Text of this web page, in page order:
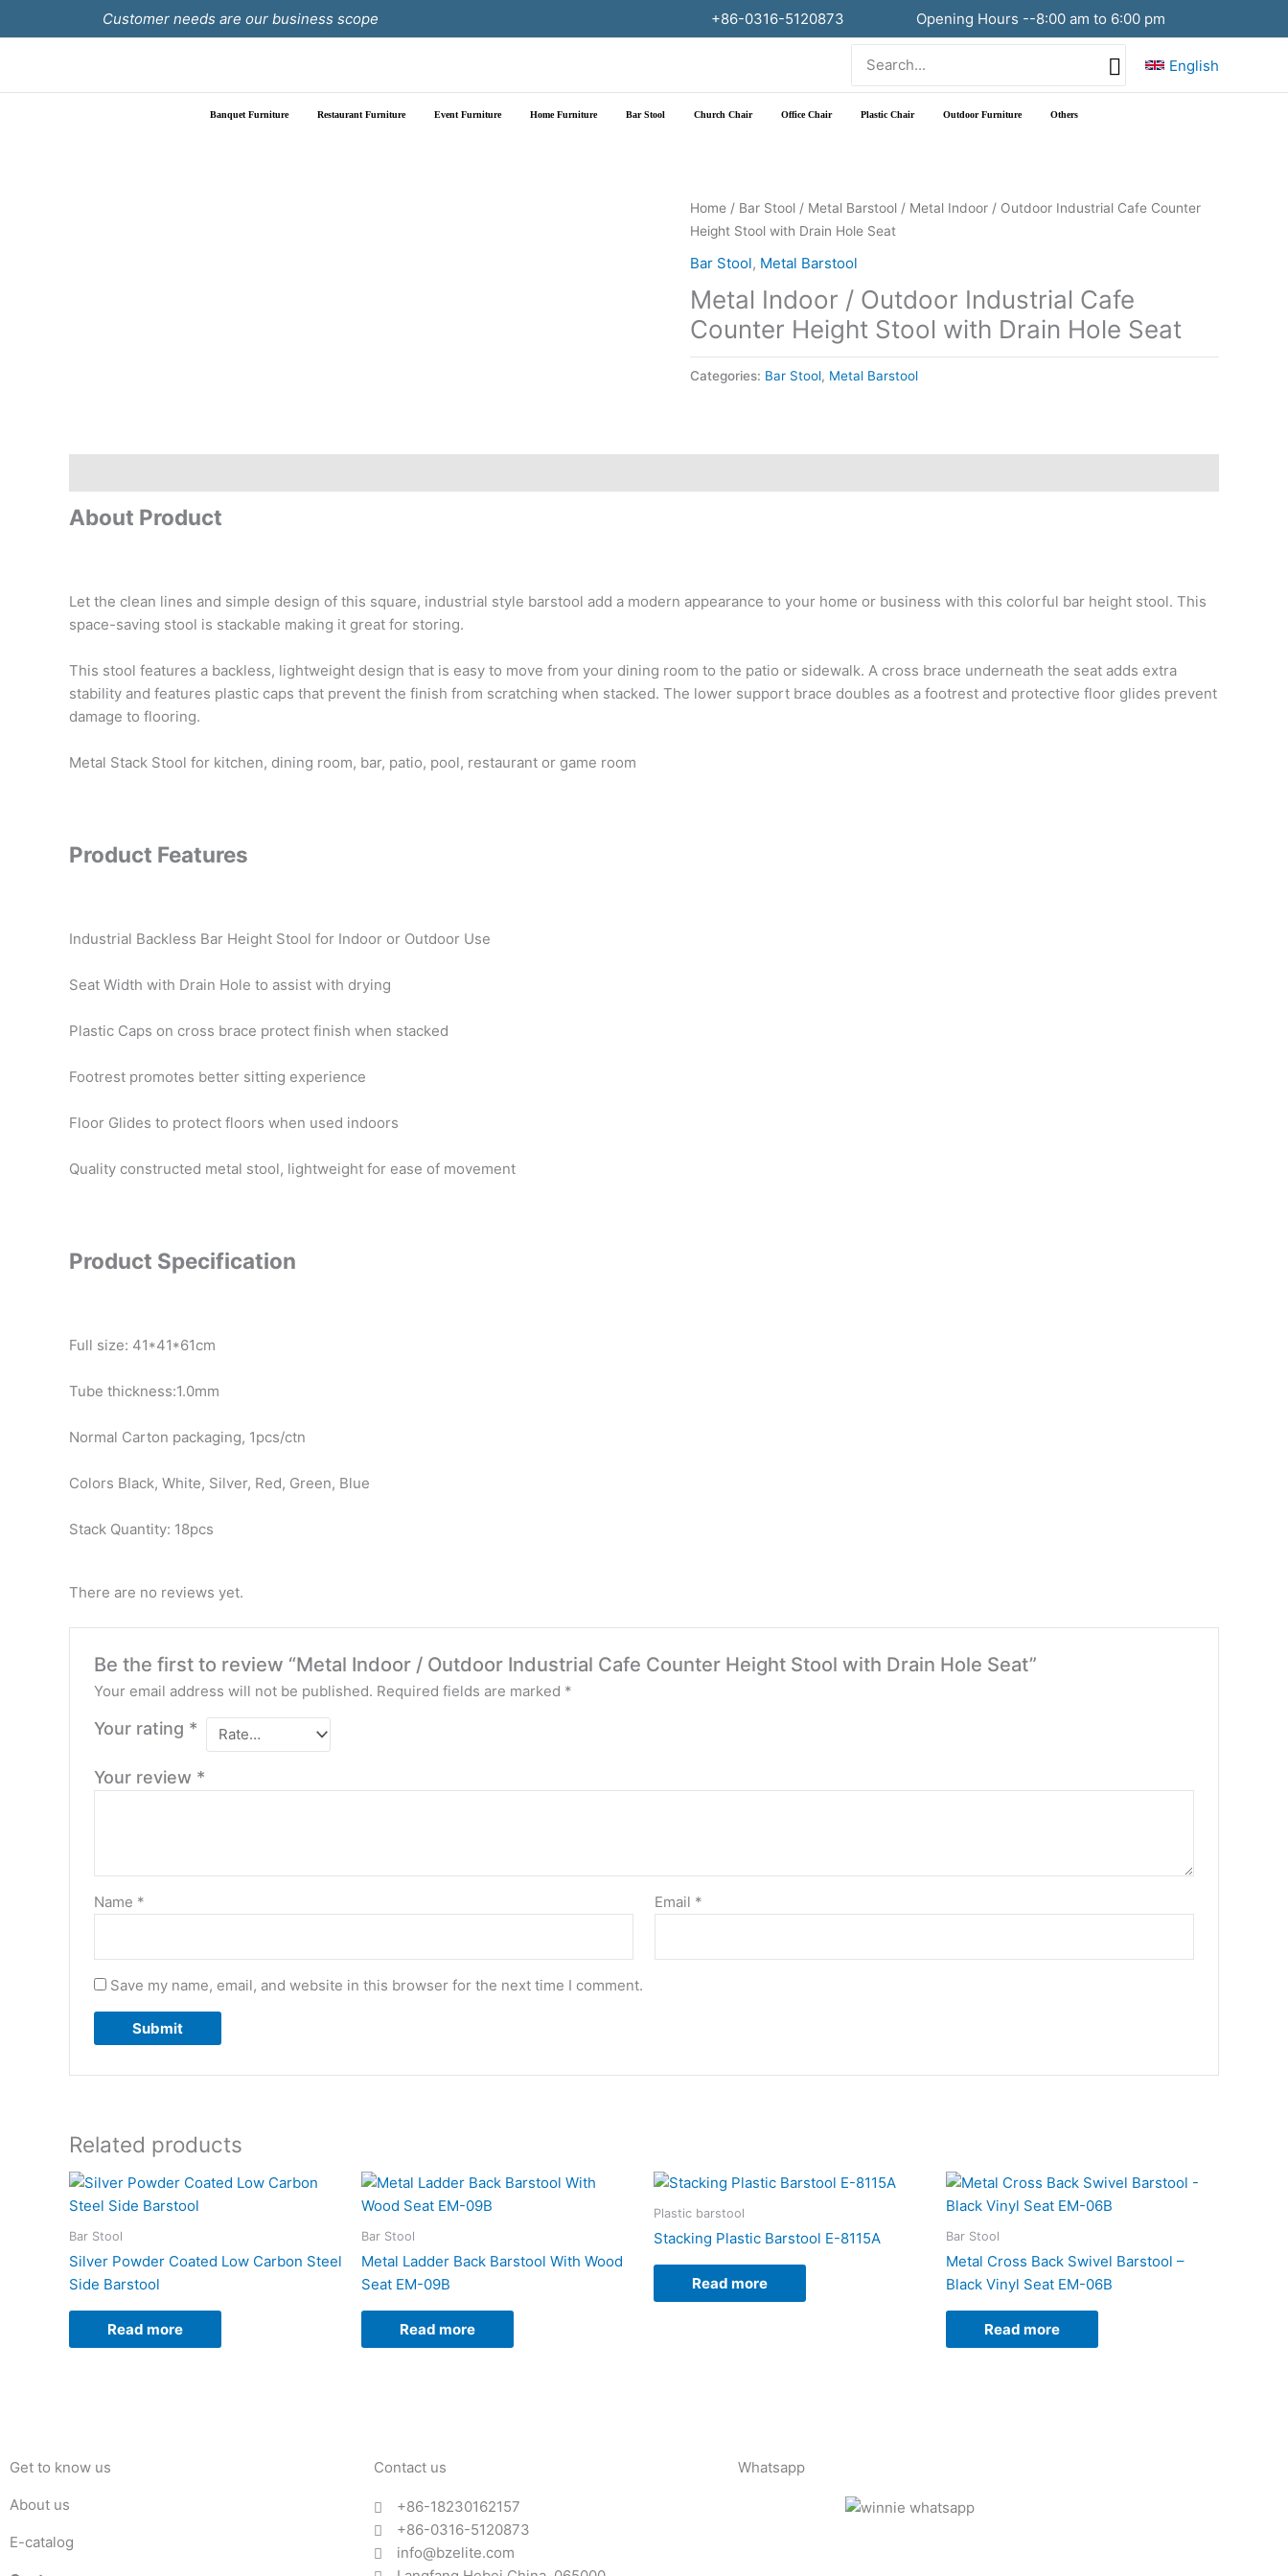
to
Customer needs are our business scope +86-0316-5120873
Opening Hours --8:00 am to 6:00 pm
for:
English
Banquet Furniture Restaurant Furniture Event Furniture Home Furniture Bar Stool Church Chair Office Chair Plastic Chair Outdoor Furniture Others
Home / Bar Stool / Metal Barstool / Metal Indoor / Outdoor Industrial Cafe Counter
Height Stool with Drain Hole Seat
Bar Stool, Metal Barstool
Metal Indoor / Outdoor Industrial Cafe
Counter Height Stool with Drain Hole Seat
Categories: Bar Stool, Metal Barstool
About Product
Let the clean lines and simple design of this square, industrial style barstool add a modern appearance to your home or business with this colorful bar height stool. This
space-saving stool is stackable making it great for storing.
This stool features a backless, lightweight design that is easy to move from your dining room to the patio or sidewalk. A cross brace underneath the seat adds extra
stability and features plastic caps that prevent the finish from scratching when stacked. The lower support brace doubles as a footrest and protective floor glides prevent
damage to flooring.
Metal Stack Stool for kitchen, dining room, bar, patio, pool, restaurant or game room
Product Features
Industrial Backless Bar Height Stool for Indoor or Outdoor Use
Seat Width with Drain Hole to assist with drying
Plastic Caps on cross brace protect finish when stacked
Footrest promotes better sitting experience
Floor Glides to protect floors when used indoors
Quality constructed metal stool, lightweight for ease of movement
Product Specification
Full size: 41*41*61cm
Tube thickness:1.0mm
Normal Carton packaging, 1pcs/ctn
Colors Black, White, Silver, Red, Green, Blue
Stack Quantity: 18pcs
There are no reviews yet.
Be the first to review “Metal Indoor / Outdoor Industrial Cafe Counter Height Stool with Drain Hole Seat”
Your email address will not be published. Required fields are marked *
Your rating *
Your review *
Name * Email *
Save my name, email, and website in this browser for the next time I comment.
Related products
Bar Stool
Silver Powder Coated Low Carbon Steel
Side Barstool
Read more
Bar Stool
Metal Ladder Back Barstool With Wood
Seat EM-09B
Read more
Plastic barstool
Stacking Plastic Barstool E-8115A
Read more
Bar Stool
Metal Cross Back Swivel Barstool –
Black Vinyl Seat EM-06B
Read more
Get to know us
About us
E-catalog
Contact us
+86-18230162157
+86-0316-5120873
info@bzelite.com
Whatsapp